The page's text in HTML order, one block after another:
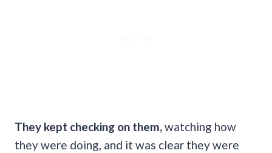
They kept checking on them,watching how
they were doing, and it was clear they were